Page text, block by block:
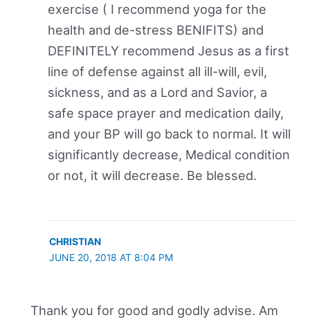
exercise ( I recommend yoga for the
health and de-stress BENIFITS) and
DEFINITELY recommend Jesus as a first
line of defense against all ill-will, evil,
sickness, and as a Lord and Savior, a
safe space prayer and medication daily,
and your BP will go back to normal. It will
significantly decrease, Medical condition
or not, it will decrease. Be blessed.
CHRISTIAN
JUNE 20, 2018 AT 8:04 PM
Thank you for good and godly advise. Am